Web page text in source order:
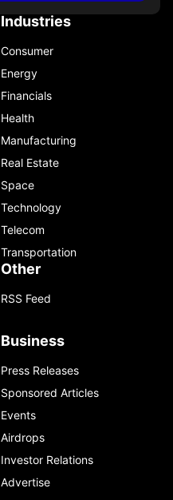
Industries
Consumer
Energy
Financials
Health
Manufacturing
Real Estate
Space
Technology
Telecom
Transportation
Other
RSS Feed
Business
Press Releases
Sponsored Articles
Events
Airdrops
Investor Relations
Advertise